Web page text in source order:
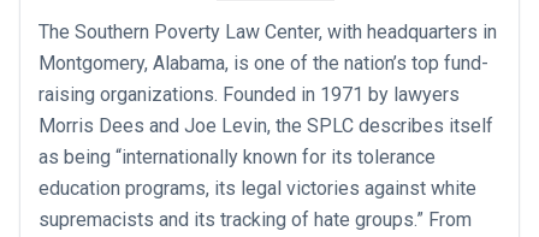
The Southern Poverty Law Center, with headquarters in
Montgomery, Alabama, is one of the nation’s top fund-
raising organizations. Founded in 1971 by lawyers
Morris Dees and Joe Levin, the SPLC describes itself
as being “internationally known for its tolerance
education programs, its legal victories against white
supremacists and its tracking of hate groups.” From